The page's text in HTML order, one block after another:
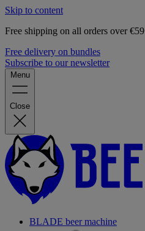
Skip to content
Free shipping on all orders over €59
Free delivery on bundles
Subscribe to our newsletter
Menu
Close
BLADE beer machine